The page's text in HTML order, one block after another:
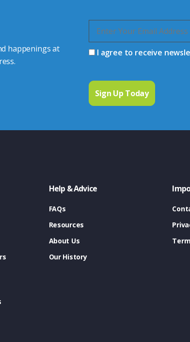
happenings at
I agree to receive
Help & Advice
FAQs
Resources
About Us
Our History